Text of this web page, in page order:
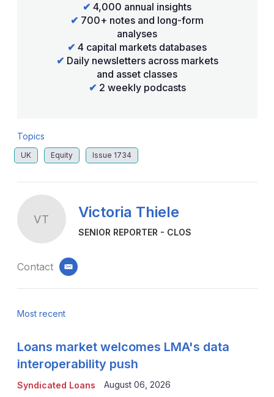
✔ 4,000 annual insights
✔ 700+ notes and long-form
analyses
✔ 4 capital markets databases
✔ Daily newsletters across markets
and asset classes
✔ 2 weekly podcasts
Topics
UK Equity Issue 1734
VT Victoria Thiele
SENIOR REPORTER - CLOS
Contact email
Most recent
Syndicated Loans
Loans market welcomes LMA's data
interoperability push
August 06, 2026